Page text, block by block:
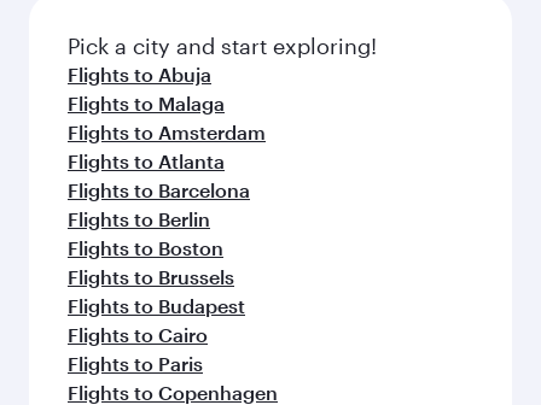
fresh ingredients and inspired by global
flavours.
Pick a city and start exploring!
Flights to Abuja
Flights to Malaga
Flights to Amsterdam
Flights to Atlanta
Flights to Barcelona
Flights to Berlin
Flights to Boston
Flights to Brussels
Flights to Budapest
Flights to Cairo
Flights to Paris
Flights to Copenhagen